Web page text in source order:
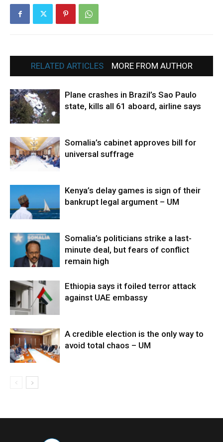
RELATED ARTICLES MORE FROM AUTHOR
Plane crashes in Brazil’s Sao Paulo
state, kills all 61 aboard, airline says
Somalia’s cabinet approves bill for
universal suffrage
Kenya’s delay games is sign of their
bankrupt legal argument – UM
Somalia’s politicians strike a last-
minute deal, but fears of conflict
remain high
Ethiopia says it foiled terror attack
against UAE embassy
A credible election is the only way to
avoid total chaos – UM